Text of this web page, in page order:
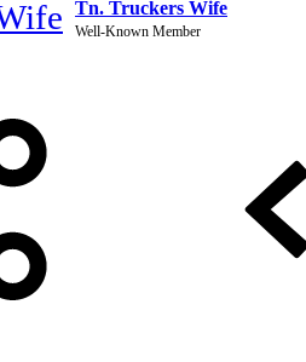
Tn. Truckers Wife
Well-Known Member